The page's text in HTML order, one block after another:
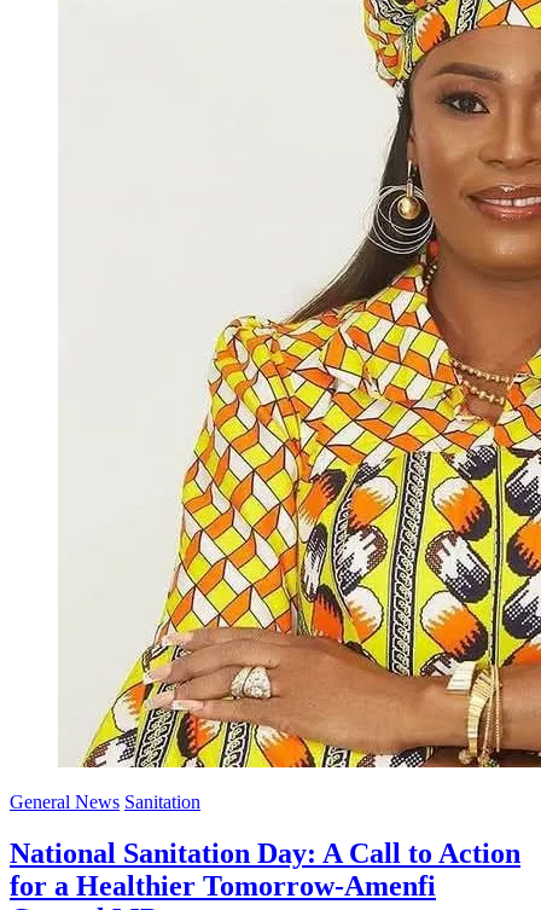
General News Sanitation
National Sanitation Day: A Call to Action
for a Healthier Tomorrow-Amenfi